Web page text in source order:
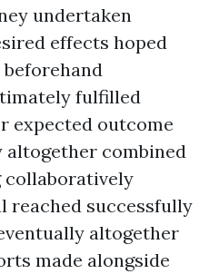
undertaken
effects hoped
fulfilled
expected outcome
altogether combined
reached successfully
altogether
made alongside